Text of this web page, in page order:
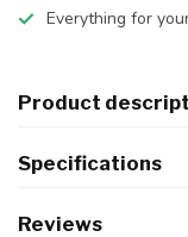
Everything for
Product
Specifications
Reviews